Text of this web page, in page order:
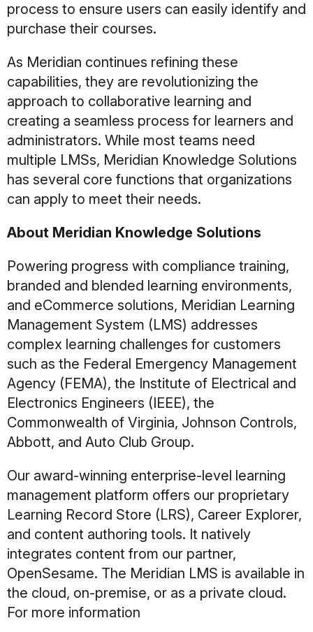
process to ensure users can easily identify and
purchase their courses.
As Meridian continues refining these
capabilities, they are revolutionizing the
approach to collaborative learning and
creating a seamless process for learners and
administrators. While most teams need
multiple LMSs, Meridian Knowledge Solutions
has several core functions that organizations
can apply to meet their needs.
About Meridian Knowledge Solutions
Powering progress with compliance training,
branded and blended learning environments,
and eCommerce solutions, Meridian Learning
Management System (LMS) addresses
complex learning challenges for customers
such as the Federal Emergency Management
Agency (FEMA), the Institute of Electrical and
Electronics Engineers (IEEE), the
Commonwealth of Virginia, Johnson Controls,
Abbott, and Auto Club Group.
Our award-winning enterprise-level learning
management platform offers our proprietary
Learning Record Store (LRS), Career Explorer,
and content authoring tools. It natively
integrates content from our partner,
OpenSesame. The Meridian LMS is available in
the cloud, on-premise, or as a private cloud.
For more information